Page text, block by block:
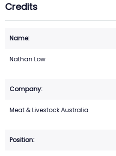
Credits
Nathan Low
Meat & Livestock Australia